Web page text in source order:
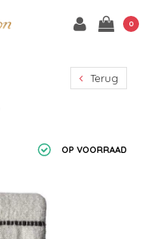
0
Terug
OP VOORRAAD